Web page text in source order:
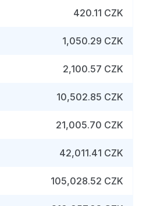
420.11 CZK
1,050.29 CZK
2,100.57 CZK
10,502.85 CZK
21,005.70 CZK
42,011.41 CZK
105,028.52 CZK